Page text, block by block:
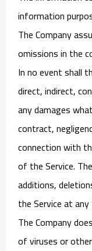
information
The Company
omissions in the
In no event shall
direct, indirect,
any damages
contract,
connection with
of the Service.
additions,
the Service at
The Company
of viruses or